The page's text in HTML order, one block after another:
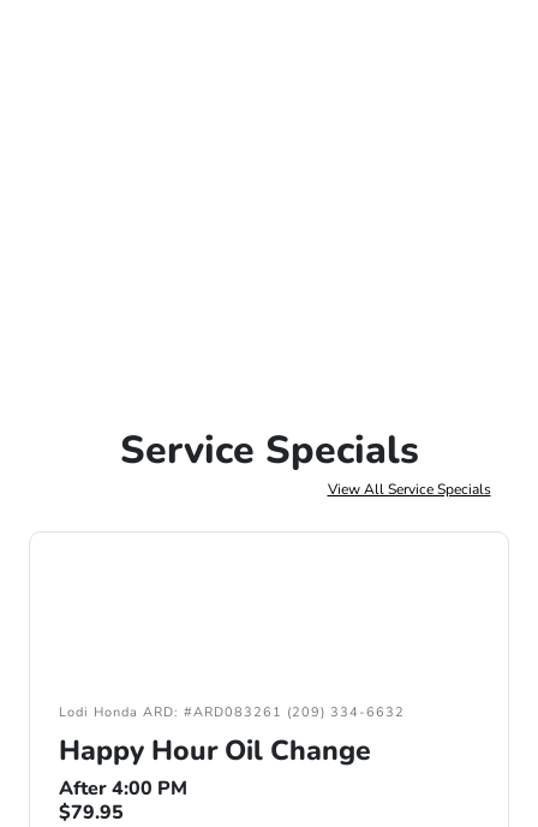
Service Specials
View All Service Specials
Lodi Honda ARD: #ARD083261 (209) 334-6632
Happy Hour Oil Change
After 4:00 PM
$79.95